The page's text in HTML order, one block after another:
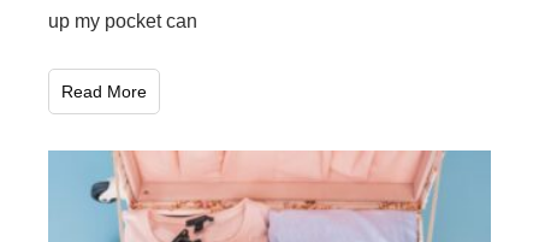
up my pocket can
Read More